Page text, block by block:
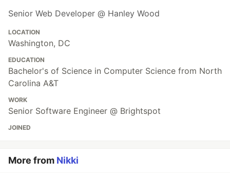
Senior Web Developer @ Hanley Wood
LOCATION
Washington, DC
EDUCATION
Bachelor's of Science in Computer Science from North
Carolina A&T
WORK
Senior Software Engineer @ Brightspot
JOINED
More from Nikki